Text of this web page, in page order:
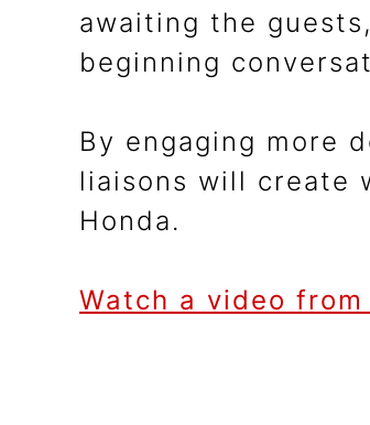
awaiting the
beginning
By engaging more
liaisons will create
Honda.
Watch a video